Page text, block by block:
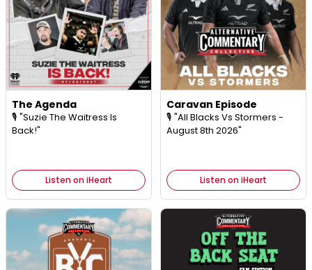
The Agenda
🎙️ "Suzie The Waitress Is
Back!"
Listen on iHeart
Caravan Episode
🎙️ "All Blacks Vs Stormers -
August 8th 2026"
Listen on iHeart